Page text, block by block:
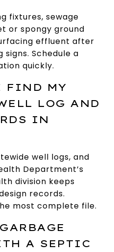
fixtures, sewage
or spongy ground
effluent after
Schedule a
quickly.
FIND MY
LOG AND
IN
well logs, and
Department’s
division keeps
records.
most complete file.
A SEPTIC